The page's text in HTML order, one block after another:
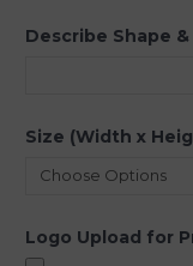
Describe Shape &
Size (Width x
Logo Upload for